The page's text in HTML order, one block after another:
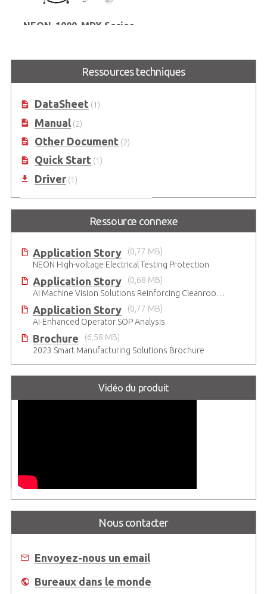
NEON-1000-MDX Series
Intel Atom® E3930 and Movidius™
Myriad™ X-based Industrial AIRessources techniques
DataSheet(1)
Manual(2)
Other Document(2)
Quick Start(1)
Driver(1)
Ressource connexe
Application Story
(0,77 MB)
NEON High-voltage Electrical Testing Protection
Application Story
(0,68 MB)
AI Machine Vision Solutions Reinforcing Cleanroom Entry Procedures
Application Story
(0,77 MB)
AI-Enhanced Operator SOP Analysis
Brochure
(6,58 MB)
2023 Smart Manufacturing Solutions Brochure
Vidéo du produit
Nous contacter
Envoyez-nous un email
Bureaux dans le monde